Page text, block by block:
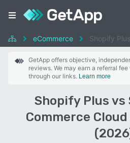
eCommerce Shopify
GetApp offers objective,
reviews. We may earn a referral
through our links. Learn more
Shopify Plus vs
Commerce